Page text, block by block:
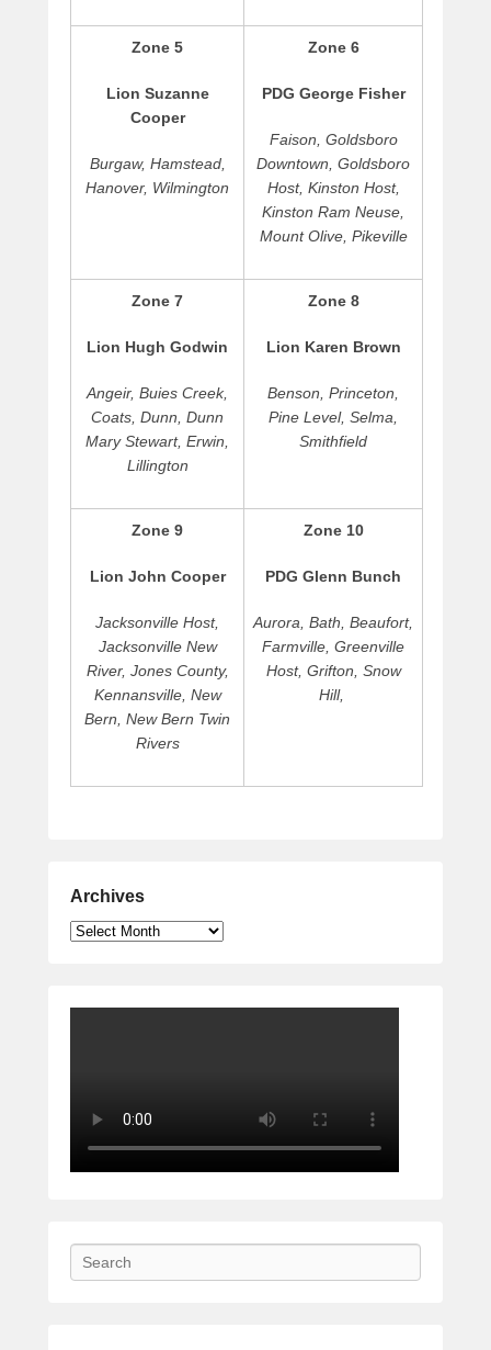
Zone 5
Lion Suzanne
Cooper
Burgaw, Hamstead,
Hanover, Wilmington
Zone 6
PDG George Fisher
Faison, Goldsboro
Downtown, Goldsboro
Host, Kinston Host,
Kinston Ram Neuse,
Mount Olive, Pikeville
Zone 7
Lion Hugh Godwin
Angeir, Buies Creek,
Coats, Dunn, Dunn
Mary Stewart, Erwin,
Lillington
Zone 8
Lion Karen Brown
Benson, Princeton,
Pine Level, Selma,
Smithfield
Zone 9
Lion John Cooper
Jacksonville Host,
Jacksonville New
River, Jones County,
Kennansville, New
Bern, New Bern Twin
Rivers
Zone 10
PDG Glenn Bunch
Aurora, Bath, Beaufort,
Farmville, Greenville
Host, Grifton, Snow
Hill,
Archives
Archives
Search